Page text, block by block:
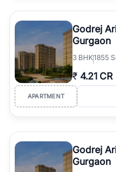
Godrej
Gurgaon
3 BHK1855
₹ 4.21 CR
APARTMENT
Godrej
Gurgaon